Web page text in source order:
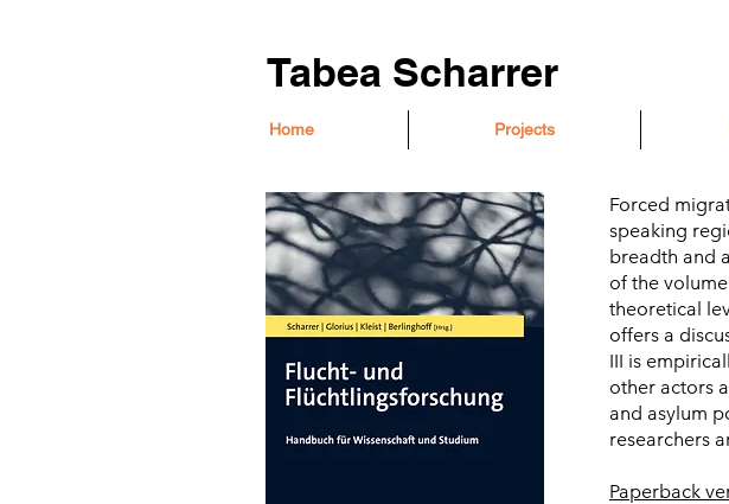
Tabea Scharrer
Home Projects
Forced
speaking
breadth and
of the
theoretical
offers a
III is
other actors
and asylum
researchers
Paperback